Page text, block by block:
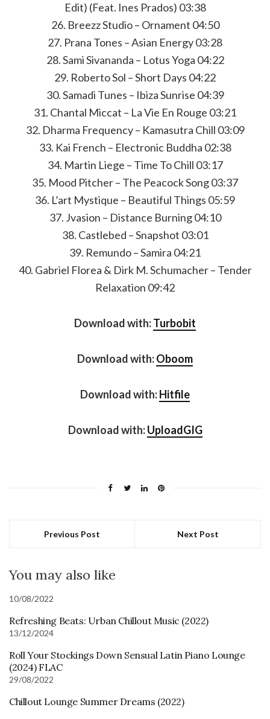
Edit) (Feat. Ines Prados) 03:38
26. Breezz Studio – Ornament 04:50
27. Prana Tones – Asian Energy 03:28
28. Sami Sivananda – Lotus Yoga 04:22
29. Roberto Sol – Short Days 04:22
30. Samadi Tunes – Ibiza Sunrise 04:39
31. Chantal Miccat – La Vie En Rouge 03:21
32. Dharma Frequency – Kamasutra Chill 03:09
33. Kai French – Electronic Buddha 02:38
34. Martin Liege – Time To Chill 03:17
35. Mood Pitcher – The Peacock Song 03:37
36. L’art Mystique – Beautiful Things 05:59
37. Jvasion – Distance Burning 04:10
38. Castlebed – Snapshot 03:01
39. Remundo – Samira 04:21
40. Gabriel Florea & Dirk M. Schumacher – Tender
Relaxation 09:42
Download with:Turbobit
Download with:Oboom
Download with:Hitfile
Download with:UploadGIG
Previous Post Next Post
You may also like
10/08/2022
Refreshing Beats: Urban Chillout Music (2022)
13/12/2024
Roll Your Stockings Down Sensual Latin Piano Lounge
(2024) FLAC
29/08/2022
Chillout Lounge Summer Dreams (2022)